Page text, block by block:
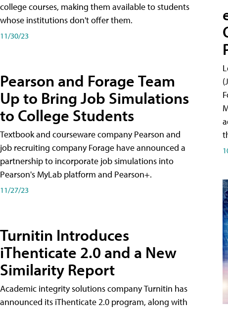
college courses, making them available to students
whose institutions don't offer them.
11/30/23
Pearson and Forage Team
Up to Bring Job Simulations
to College Students
Textbook and courseware company Pearson and
job recruiting company Forage have announced a
partnership to incorporate job simulations into
Pearson's MyLab platform and Pearson+.
11/27/23
Turnitin Introduces
iThenticate 2.0 and a New
Similarity Report
Academic integrity solutions company Turnitin has
announced its iThenticate 2.0 program, along with